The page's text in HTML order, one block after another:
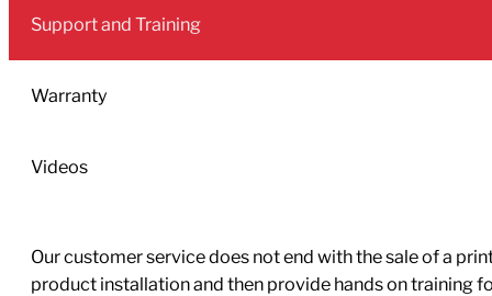
Designjet
Printhead
quantity
Support and Training
Warranty
Videos
Our customer service does not end with the sale of a
product installation and then provide hands on training